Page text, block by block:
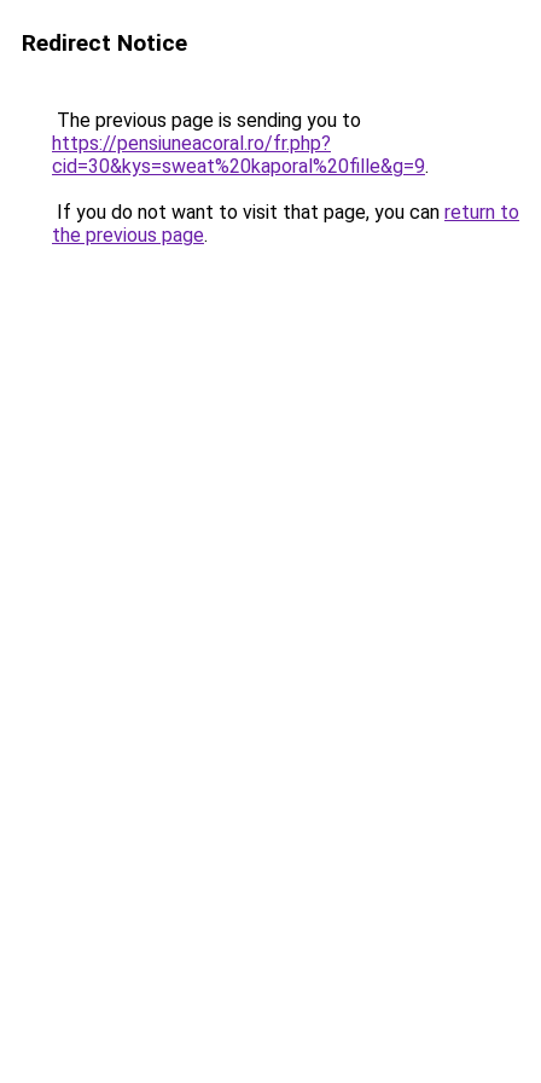
Redirect Notice
The previous page is sending you to
https://pensiuneacoral.ro/fr.php?
cid=30&kys=sweat%20kaporal%20fille&g=9.
If you do not want to visit that page, you can return to
the previous page.